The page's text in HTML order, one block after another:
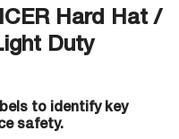
Hard Hat /
Duty
to identify key
safety.